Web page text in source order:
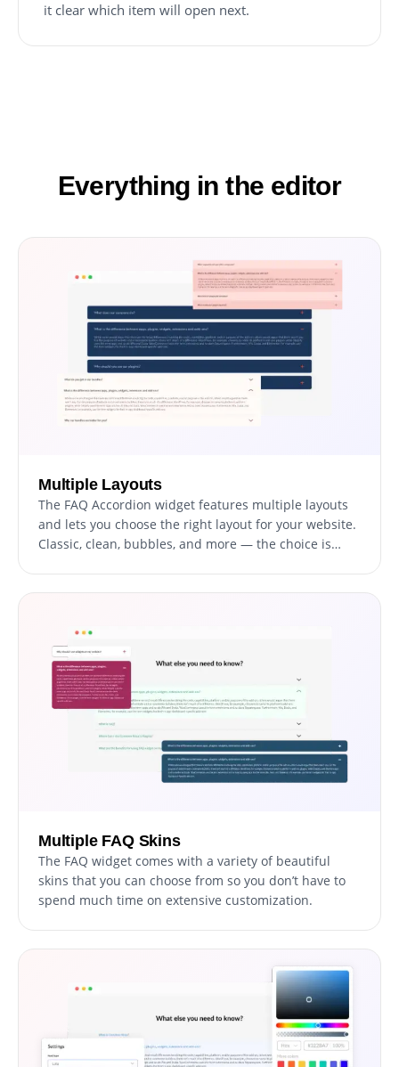
it clear which item will open next.
Everything in the editor
Multiple Layouts
The FAQ Accordion widget features multiple layouts
and lets you choose the right layout for your website.
Classic, clean, bubbles, and more — the choice is
Multiple FAQ Skins
The FAQ widget comes with a variety of beautiful
skins that you can choose from so you don’t have to
spend much time on extensive customization.